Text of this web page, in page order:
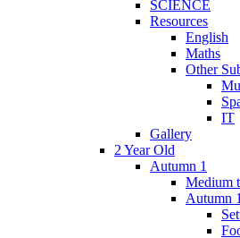
SCIENCE
Resources
English
Maths
Other
IT
Gallery
2 Year Old
Autumn 1
Medium
Autumn